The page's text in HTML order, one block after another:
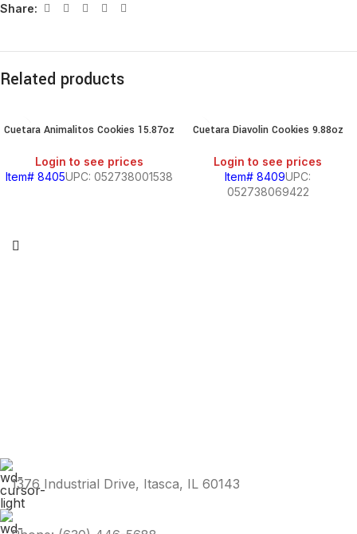
Share:
Related products
Cuetara Animalitos Cookies 15.87oz
Login to see prices
Item# 8405UPC: 052738001538
Cuetara Diavolin Cookies 9.88oz
Login to see prices
Item# 8409UPC:
052738069422
1376 Industrial Drive, Itasca, IL 60143